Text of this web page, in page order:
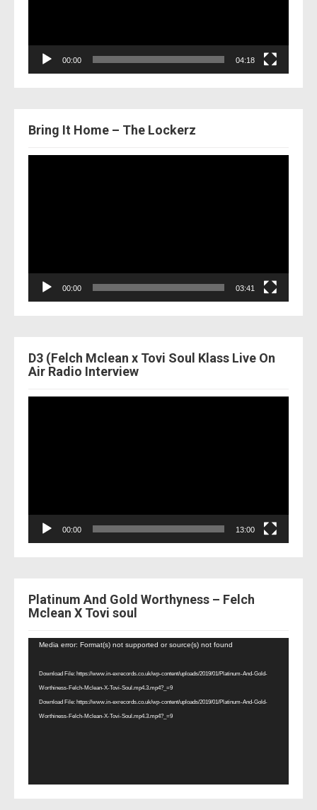
00:00 04:18
Bring It Home – The Lockerz
00:00 03:41
D3 (Felch Mclean x Tovi Soul Klass Live On
Air Radio Interview
00:00 13:00
Platinum And Gold Worthyness – Felch
Mclean X Tovi soul
Video
Media error: Format(s) not supported or source(s) not found
Download File: https://www.in-exrecords.co.uk/wp-content/uploads/2019/01/Platinum-And-Gold-
Worthiness-Felch-Mclean-X-Tovi-Soul.mp4.3.mp4?_=9
Download File: https://www.in-exrecords.co.uk/wp-content/uploads/2019/01/Platinum-And-Gold-
Worthiness-Felch-Mclean-X-Tovi-Soul.mp4.3.mp4?_=9